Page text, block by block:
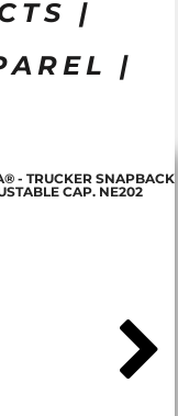
|
|
- TRUCKER SNAPBACK
CAP. NE202